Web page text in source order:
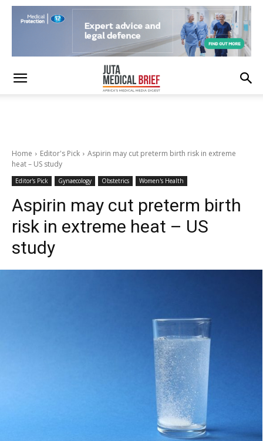
Home Editor's Pick
Aspirin may cut preterm birth risk in extreme
heat – US study
Editor's Pick Gynaecology Obstetrics Women's Health
Aspirin may cut preterm birth
risk in extreme heat – US
study